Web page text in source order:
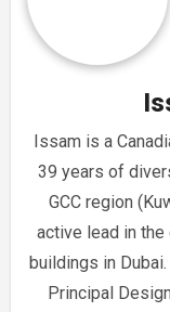
Issam is a
39 years of
GCC region
active lead in
buildings in
Principal